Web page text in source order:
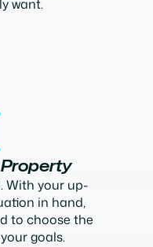
want.
With your up-
in hand,
to choose the
goals.